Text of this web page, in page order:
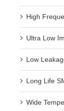
High
Ultra Low
Low
Long Life
Wide